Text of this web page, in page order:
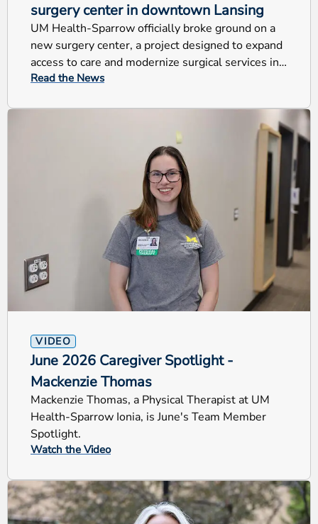
surgery center in downtown Lansing
UM Health-Sparrow officially broke ground on a
new surgery center, a project designed to expand
access to care and modernize surgical services in
Mid-Michigan.
Read the News
VIDEO
June 2026 Caregiver Spotlight -
Mackenzie Thomas
Mackenzie Thomas, a Physical Therapist at UM
Health-Sparrow Ionia, is June's Team Member
Spotlight.
Watch the Video